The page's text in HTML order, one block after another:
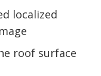
localized
roof surface